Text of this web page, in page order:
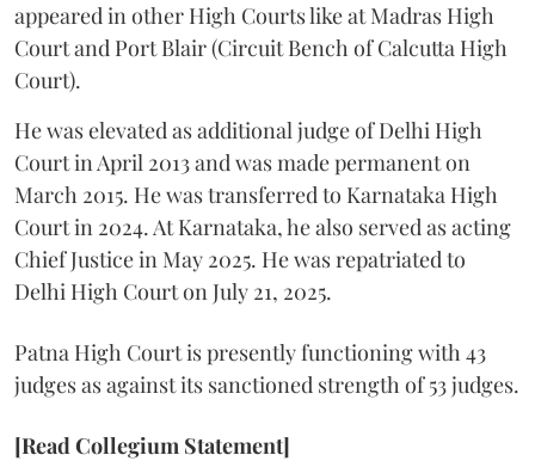
appeared in other High Courts like at Madras High
Court and Port Blair (Circuit Bench of Calcutta High
Court).
He was elevated as additional judge of Delhi High
Court in April 2013 and was made permanent on
March 2015. He was transferred to Karnataka High
Court in 2024. At Karnataka, he also served as acting
Chief Justice in May 2025. He was repatriated to
Delhi High Court on July 21, 2025.
Patna High Court is presently functioning with 43
judges as against its sanctioned strength of 53 judges.
[Read Collegium Statement]